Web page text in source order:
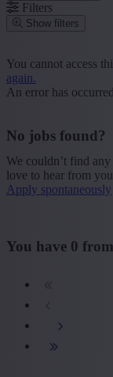
Filters
Show filters
+ Show more
Province
-
Type contract
You cannot access
again.
An error has
No jobs found?
We couldn’t find
love to hear from
Apply spontaneously
You have 0 from